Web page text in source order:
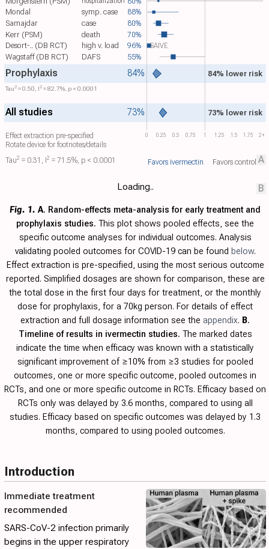
0 0.25 0.5 0.75 1 1.25 1.5 1.75 2+
Mondal 88%
symp. case
Samajdar
80%
case
Kerr (PSM)
70%
death
SAIVE
Desort-.. (DB RCT) 96%
high v. load
Wagstaff (DB RCT)
55%
DAFS
Tau​ 2 = 0.50, I​ 2 = 82.7%, p < 0.0001
Prophylaxis 84% 84% lower risk
All studies 73% 73% lower risk
Tau​2 = 0.31, I​2 = 71.5%, p < 0.0001
Effect extraction pre-specified
Rotate device for footnotes/details
Favors ivermectin Favors control A
B
Loading..
Fig. 1. A. Random-effects meta-analysis for early treatment and
prophylaxis studies. This plot shows pooled effects, see the
specific outcome analyses for individual outcomes. Analysis
validating pooled outcomes for COVID-19 can be found below.
Effect extraction is pre-specified, using the most serious outcome
reported. Simplified dosages are shown for comparison, these are
the total dose in the first four days for treatment, or the monthly
dose for prophylaxis, for a 70kg person. For details of effect
extraction and full dosage information see the appendix. B.
Timeline of results in ivermectin studies. The marked dates
indicate the time when efficacy was known with a statistically
significant improvement of ≥10% from ≥3 studies for pooled
outcomes, one or more specific outcome, pooled outcomes in
RCTs, and one or more specific outcome in RCTs. Efficacy based on
RCTs only was delayed by 3.6 months, compared to using all
studies. Efficacy based on specific outcomes was delayed by 1.3
months, compared to using pooled outcomes.
Introduction
Immediate treatment
recommended
SARS-CoV-2 infection primarily
begins in the upper respiratory